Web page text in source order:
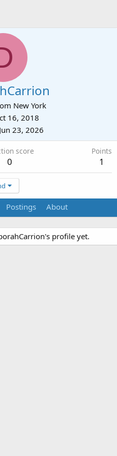
New York
16, 2018
Jun 23, 2026
score
0
Points
1
Postings About
profile yet.